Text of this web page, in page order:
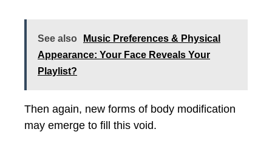
See also
Music Preferences & Physical
Appearance: Your Face Reveals Your
Playlist?
Then again, new forms of body modification
may emerge to fill this void.